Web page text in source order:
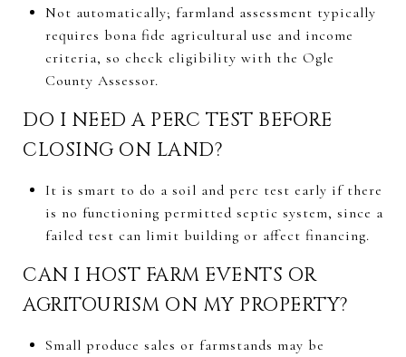
Not automatically; farmland assessment typically
requires bona fide agricultural use and income
criteria, so check eligibility with the Ogle
County Assessor.
DO I NEED A PERC TEST BEFORE
CLOSING ON LAND?
It is smart to do a soil and perc test early if there
is no functioning permitted septic system, since a
failed test can limit building or affect financing.
CAN I HOST FARM EVENTS OR
AGRITOURISM ON MY PROPERTY?
Small produce sales or farmstands may be